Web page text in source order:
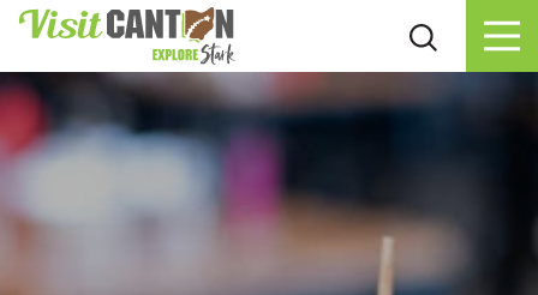
Skip to content